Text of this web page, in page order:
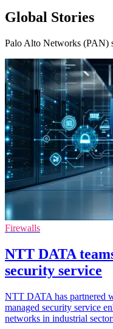
Global Stories
Palo Alto Networks (PAN)
Firewalls
NTT DATA
security service
NTT DATA has partnered
managed security service
networks in industrial